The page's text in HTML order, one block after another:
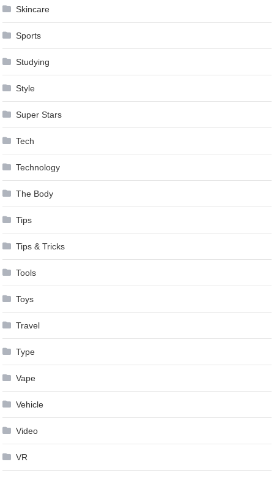
Skincare
Sports
Studying
Style
Super Stars
Tech
Technology
The Body
Tips
Tips & Tricks
Tools
Toys
Travel
Type
Vape
Vehicle
Video
VR